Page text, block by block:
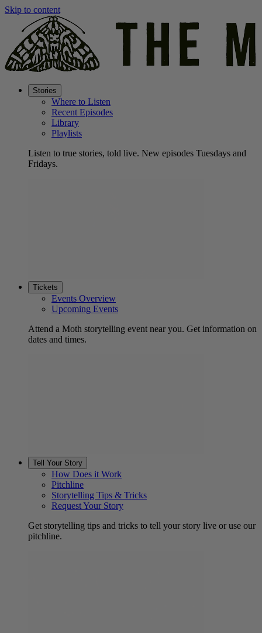
Skip to content
Stories
Where to Listen
Recent Episodes
Library
Playlists
Listen to true stories, told live. New episodes Tuesdays and
Fridays.
Tickets
Events Overview
Upcoming Events
Attend a Moth storytelling event near you. Get information on
dates and times.
Tell Your Story
How Does it Work
Pitchline
Storytelling Tips & Tricks
Request Your Story
Get storytelling tips and tricks to tell your story live or use our
pitchline.